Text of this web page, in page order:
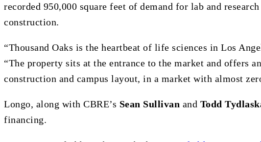
recorded 950,000 square feet of demand for lab and
construction.
“Thousand Oaks is the heartbeat of life sciences in Los
“The property sits at the entrance to the market and offers
construction and campus layout, in a market with almost
Longo, along with CBRE’s Sean Sullivan and Todd
financing.